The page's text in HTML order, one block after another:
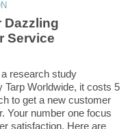
Dazzling
research study
Tarp Worldwide, it costs 5
to get a new customer
Your number one focus
satisfaction. Here are